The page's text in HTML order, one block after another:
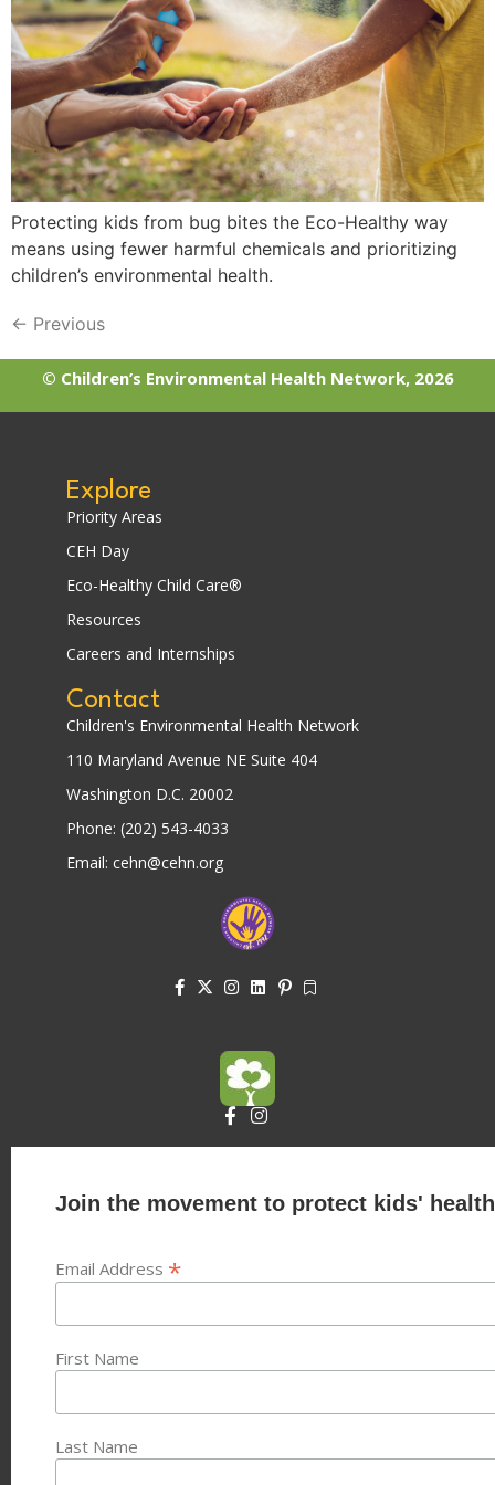
Protecting kids from bug bites the Eco-Healthy way
means using fewer harmful chemicals and prioritizing
children’s environmental health.
← Previous
© Children’s Environmental Health Network, 2026
Explore
Priority Areas
CEH Day
Eco-Healthy Child Care®
Resources
Careers and Internships
Contact
Children's Environmental Health Network
110 Maryland Avenue NE Suite 404
Washington D.C. 20002
Phone: (202) 543-4033
Email: cehn@cehn.org
Join the movement to protect kids'
Email Address *
First Name
Last Name